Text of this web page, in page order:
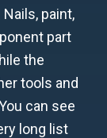
paint,
part
the
tools and
can see
long list